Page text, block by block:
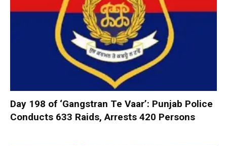
Day 198 of ‘Gangstran Te Vaar’: Punjab Police
Conducts 633 Raids, Arrests 420 Persons